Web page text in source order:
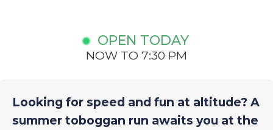
OPEN TODAY
NOW TO 7:30 PM
Looking for speed and fun at altitude? A
summer toboggan run awaits you at the